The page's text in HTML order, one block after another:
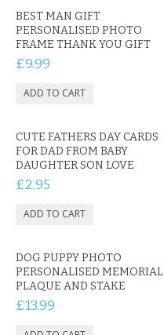
PERFECT PRESENT
USB GADGETS & FUN
PERSONAL CARE
BATTERIES & CHARGERS
BAGS
CONTACT US
BEST MAN GIFT
PERSONALISED PHOTO
FRAME THANK YOU GIFT
£9.99
CUTE FATHERS DAY CARDS
FOR DAD FROM BABY
DAUGHTER SON LOVE
£2.95
DOG PUPPY PHOTO
PERSONALISED MEMORIAL
PLAQUE AND STAKE
£13.99